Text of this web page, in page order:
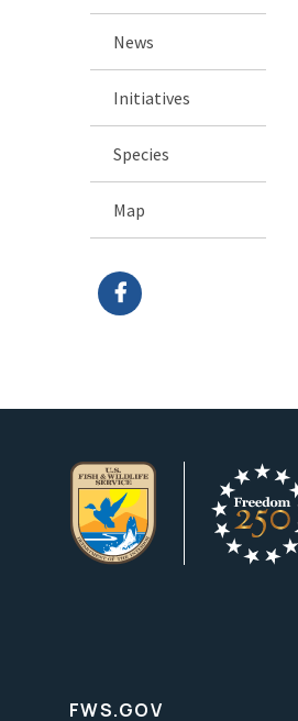
News
Initiatives
Species
Map
FWS.GOV